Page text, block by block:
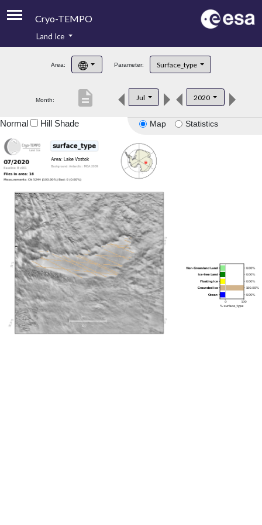
Cryo-TEMPO
Product Handbook
Product Downloads
Land Ice
Area: Parameter: Surface_type
Month: Jul 2020
description
Map Statistics
Normal Hill Shade